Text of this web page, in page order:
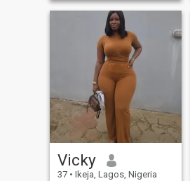
what I won’t tolerate again.
I’m loyal, nurturing, and I’ve
got peace at home. I love
good food, honest
conversations, and people
who do what they say.I am a
very straightforward lady
that is full of Love and
peace…if you value
love,peace,honesty and
prosperity,then we’ll vibe well.
I’m done with “situationships”
— I want something that
makes sense and feels safe.
Let’s grow together…
Vicky
37 • Ikeja, Lagos, Nigeria